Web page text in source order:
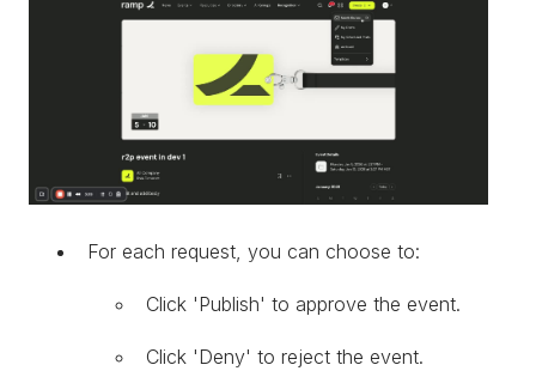
For each request, you can choose to:
Click 'Publish' to approve the event.
Click 'Deny' to reject the event.